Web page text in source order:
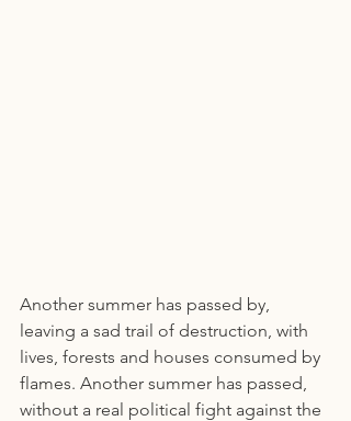
Another summer has passed by,
leaving a sad trail of destruction, with
lives, forests and houses consumed by
flames. Another summer has passed,
without a real political fight against the